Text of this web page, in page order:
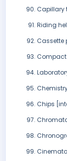
Capillary
Riding
Cassette
Chips